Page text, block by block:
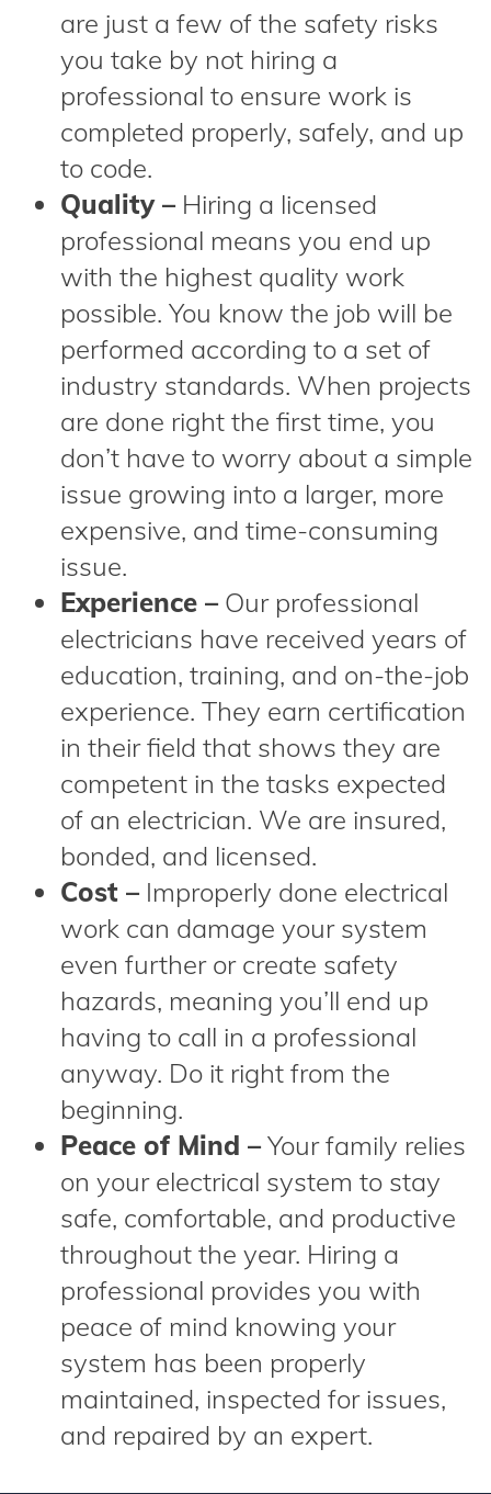
are just a few of the safety risks
you take by not hiring a
professional to ensure work is
completed properly, safely, and up
to code.
Quality –Hiring a licensed
professional means you end up
with the highest quality work
possible. You know the job will be
performed according to a set of
industry standards. When projects
are done right the first time, you
don’t have to worry about a simple
issue growing into a larger, more
expensive, and time-consuming
issue.
Experience –Our professional
electricians have received years of
education, training, and on-the-job
experience. They earn certification
in their field that shows they are
competent in the tasks expected
of an electrician. We are insured,
bonded, and licensed.
Cost –Improperly done electrical
work can damage your system
even further or create safety
hazards, meaning you’ll end up
having to call in a professional
anyway. Do it right from the
beginning.
Peace of Mind –Your family relies
on your electrical system to stay
safe, comfortable, and productive
throughout the year. Hiring a
professional provides you with
peace of mind knowing your
system has been properly
maintained, inspected for issues,
and repaired by an expert.